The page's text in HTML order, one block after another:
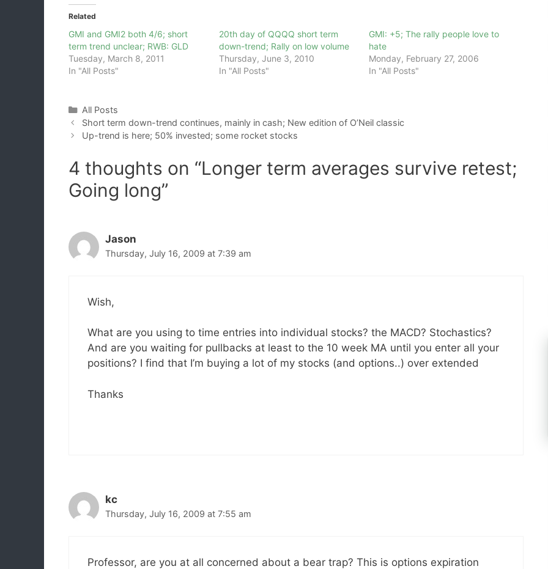
Related
GMI and GMI2 both 4/6; short
term trend unclear; RWB: GLD
Tuesday, March 8, 2011
In "All Posts"
20th day of QQQQ short term
down-trend; Rally on low volume
Thursday, June 3, 2010
In "All Posts"
GMI: +5; The rally people love to
hate
Monday, February 27, 2006
In "All Posts"
Categories
All Posts
Short term down-trend continues, mainly in cash; New edition of O’Neil classic
Up-trend is here; 50% invested; some rocket stocks
4 thoughts on “Longer term averages survive retest;
Going long”
Jason
Thursday, July 16, 2009 at 7:39 am
Wish,
What are you using to time entries into individual stocks? the MACD? Stochastics?
And are you waiting for pullbacks at least to the 10 week MA until you enter all your
positions? I find that I’m buying a lot of my stocks (and options..) over extended
Thanks
kc
Thursday, July 16, 2009 at 7:55 am
Professor, are you at all concerned about a bear trap? This is options expiration